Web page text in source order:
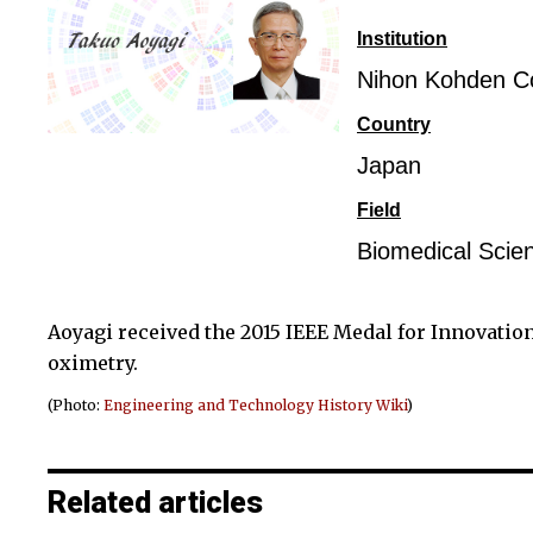
Institution
Nihon Kohden
Country
Japan
Field
Biomedical
Aoyagi received the 2015 IEEE Medal for
oximetry.
(Photo: Engineering and Technology History Wiki)
Related articles